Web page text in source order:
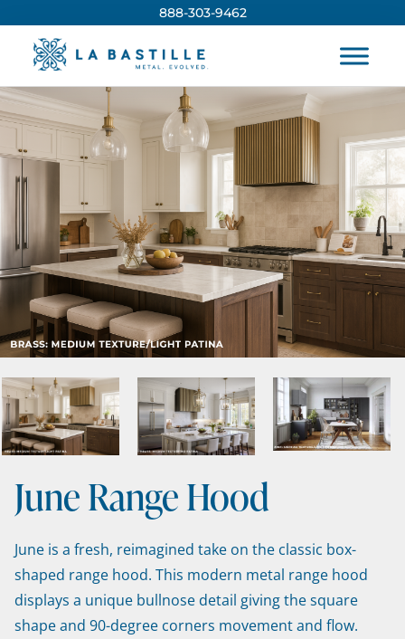
888-303-9462
June Range Hood
June is a fresh, reimagined take on the classic box-
shaped range hood. This modern metal range hood
displays a unique bullnose detail giving the square
shape and 90-degree corners movement and flow.